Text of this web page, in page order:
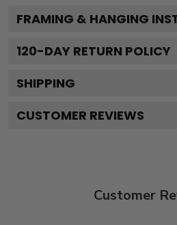
FRAMING & HANGING
120-DAY RETURN POLICY
SHIPPING
CUSTOMER REVIEWS
Customer